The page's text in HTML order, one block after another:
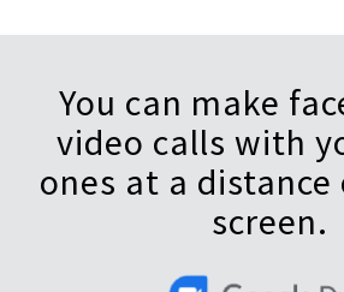
You can make
video calls with
ones at a distance
screen.